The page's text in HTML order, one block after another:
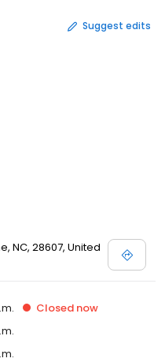
Suggest edits
NC, 28607, United
Closed now